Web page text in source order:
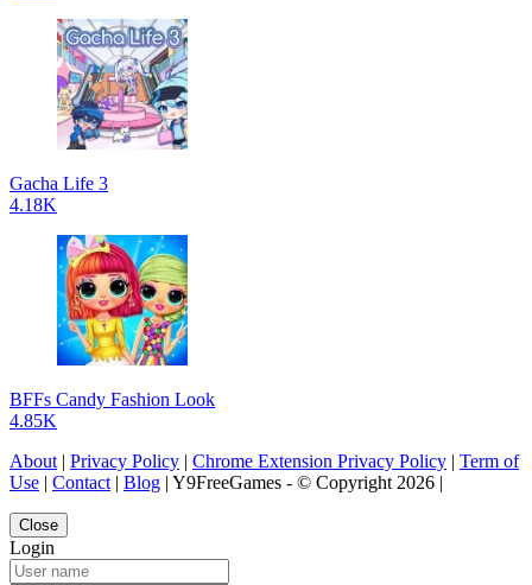
Gacha Life 3
4.18K
BFFs Candy Fashion Look
4.85K
About | Privacy Policy | Chrome Extension Privacy Policy | Term of
Use | Contact | Blog | Y9FreeGames - © Copyright 2026 |
Close
Login